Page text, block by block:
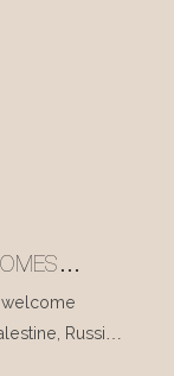
DAY
welcome
Russia,
November.